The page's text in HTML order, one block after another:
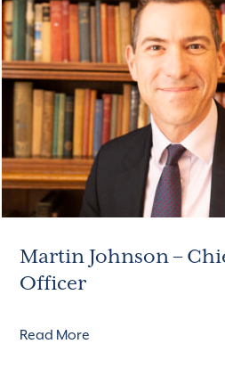
Martin Johnson –
Officer
Read More